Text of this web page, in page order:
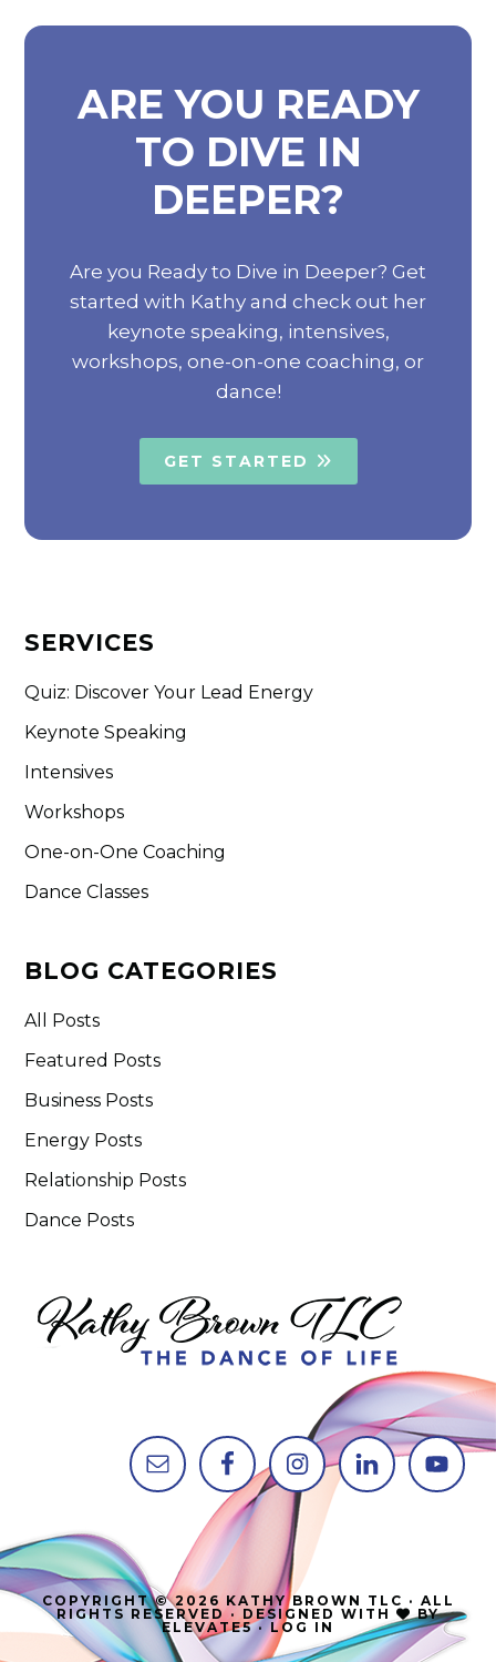
ARE YOU READY
TO DIVE IN
DEEPER?
Are you Ready to Dive in Deeper? Get
started with Kathy and check out her
keynote speaking, intensives,
workshops, one-on-one coaching, or
dance!
GET STARTED
SERVICES
Quiz: Discover Your Lead Energy
Keynote Speaking
Intensives
Workshops
One-on-One Coaching
Dance Classes
BLOG CATEGORIES
All Posts
Featured Posts
Business Posts
Energy Posts
Relationship Posts
Dance Posts
COPYRIGHT © 2026 KATHY BROWN TLC · ALL
RIGHTS RESERVED · DESIGNED WITH
BY
ELEVATE5·LOG IN